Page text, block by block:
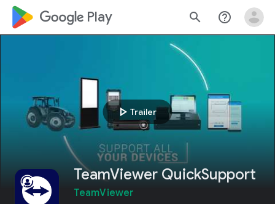
google_logo Play search help_outline
play_arrow Trailer
TeamViewer QuickSupport
TeamViewer